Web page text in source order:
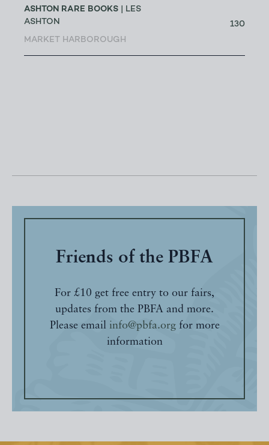
ASHTON RARE BOOKS | LES
ASHTON
MARKET HARBOROUGH
130
Friends of the PBFA
For £10 get free entry to our fairs,
updates from the PBFA and more.
Please email info@pbfa.orgfor more
information